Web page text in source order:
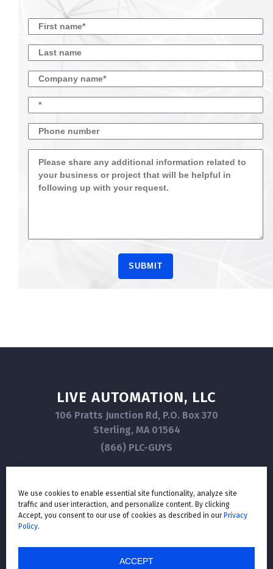
We use cookies to enable essential site functionality, analyze site
traffic and user interaction, and personalize content. By clicking
Accept, you consent to our use of cookies as described in our Privacy
Policy.
ACCEPT
LIVE AUTOMATION, LLC
106 Pratts Junction Rd, P.O. Box 370
Sterling, MA 01564
(866) PLC-GUYS
GET IN TOUCH